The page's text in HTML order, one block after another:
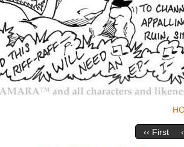
‹‹ First